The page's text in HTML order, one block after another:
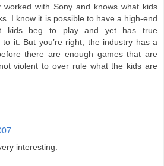
worked with Sony and knows what kids
I know it is possible to have a high-end
kids beg to play and yet has true
it. But you’re right, the industry has a
there are enough games that are
violent to over rule what the kids are
interesting.